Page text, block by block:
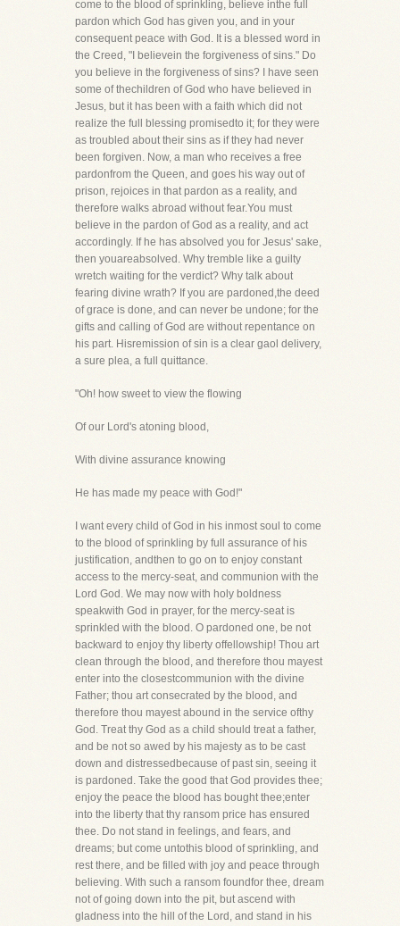
come to the blood of sprinkling, believe inthe full
pardon which God has given you, and in your
consequent peace with God. It is a blessed word in
the Creed, "I believein the forgiveness of sins." Do
you believe in the forgiveness of sins? I have seen
some of thechildren of God who have believed in
Jesus, but it has been with a faith which did not
realize the full blessing promisedto it; for they were
as troubled about their sins as if they had never
been forgiven. Now, a man who receives a free
pardonfrom the Queen, and goes his way out of
prison, rejoices in that pardon as a reality, and
therefore walks abroad without fear.You must
believe in the pardon of God as a reality, and act
accordingly. If he has absolved you for Jesus' sake,
then youareabsolved. Why tremble like a guilty
wretch waiting for the verdict? Why talk about
fearing divine wrath? If you are pardoned,the deed
of grace is done, and can never be undone; for the
gifts and calling of God are without repentance on
his part. Hisremission of sin is a clear gaol delivery,
a sure plea, a full quittance.
"Oh! how sweet to view the flowing
Of our Lord's atoning blood,
With divine assurance knowing
He has made my peace with God!"
I want every child of God in his inmost soul to come
to the blood of sprinkling by full assurance of his
justification, andthen to go on to enjoy constant
access to the mercy-seat, and communion with the
Lord God. We may now with holy boldness
speakwith God in prayer, for the mercy-seat is
sprinkled with the blood. O pardoned one, be not
backward to enjoy thy liberty offellowship! Thou art
clean through the blood, and therefore thou mayest
enter into the closestcommunion with the divine
Father; thou art consecrated by the blood, and
therefore thou mayest abound in the service ofthy
God. Treat thy God as a child should treat a father,
and be not so awed by his majesty as to be cast
down and distressedbecause of past sin, seeing it
is pardoned. Take the good that God provides thee;
enjoy the peace the blood has bought thee;enter
into the liberty that thy ransom price has ensured
thee. Do not stand in feelings, and fears, and
dreams; but come untothis blood of sprinkling, and
rest there, and be filled with joy and peace through
believing. With such a ransom foundfor thee, dream
not of going down into the pit, but ascend with
gladness into the hill of the Lord, and stand in his